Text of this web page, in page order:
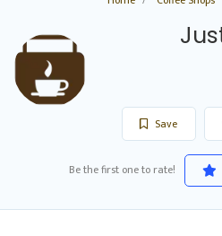
Save
Be the first one to rate!